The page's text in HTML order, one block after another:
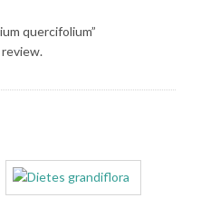
quercifolium”